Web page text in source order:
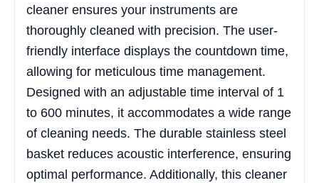
cleaner ensures your instruments are
thoroughly cleaned with precision. The user-
friendly interface displays the countdown time,
allowing for meticulous time management.
Designed with an adjustable time interval of 1
to 600 minutes, it accommodates a wide range
of cleaning needs. The durable stainless steel
basket reduces acoustic interference, ensuring
optimal performance. Additionally, this cleaner